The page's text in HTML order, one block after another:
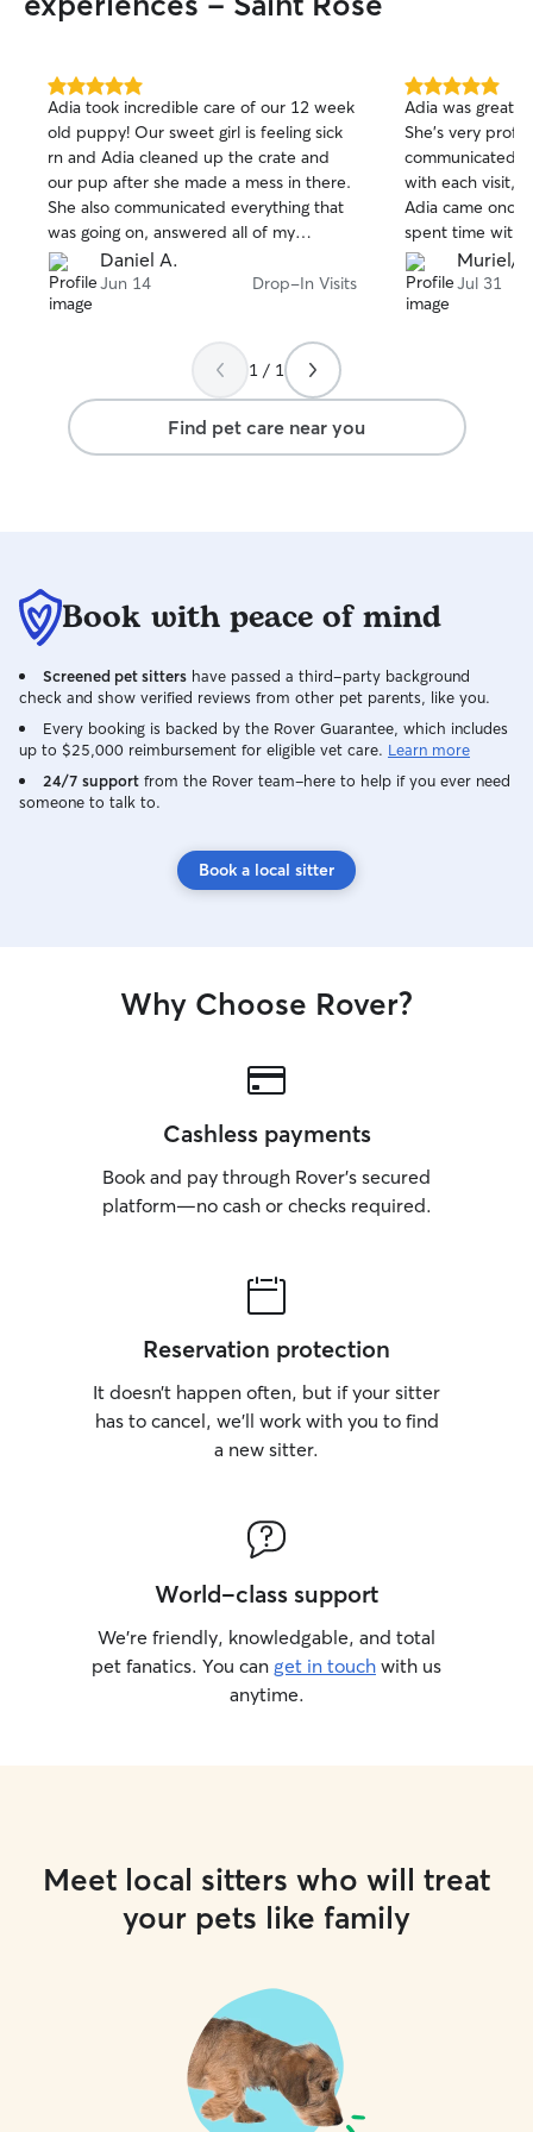
through this
can not have
to renting
dog. However, I
with other pets
your fur pup in
5.0
out
of
5
stars
Adia took incredible care of our 12 week
old puppy! Our sweet girl is feeling sick
rn and Adia cleaned up the crate and
our pup after she made a mess in there.
She also communicated everything that
was going on, answered all of my
questions and took pictures! I could.not
recommend her more highly. Book Adia
for a premium pup sitting experience!
Daniel A.
Jun 14 Drop-In Visits
5.0
out
of
5
stars
Adia was great
She’s very
communicated
with each visit,
Adia came once
spent time with
like doing,
front porch. She cleaned up the mess
that they made
hire Adia again
Muriel/
Jul 31
1 / 1
Find pet care near you
Book with peace of mind
Screened pet sitters have passed a third-party background
check and show verified reviews from other pet parents, like you.
Every booking is backed by the Rover Guarantee, which includes
up to $25,000 reimbursement for eligible vet care. Learn more
24/7 support from the Rover team–here to help if you ever need
someone to talk to.
Book a local sitter
Why Choose Rover?
Cashless payments
Book and pay through Rover’s secured
platform—no cash or checks required.
Reservation protection
It doesn’t happen often, but if your sitter
has to cancel, we’ll work with you to find
a new sitter.
World-class support
We’re friendly, knowledgable, and total
pet fanatics. You can get in touch with us
anytime.
Meet local sitters who will treat
your pets like family